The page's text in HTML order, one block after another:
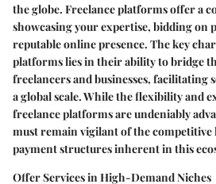
the globe. Freelance platforms offer a
showcasing your expertise, bidding on
reputable online presence. The key
platforms lies in their ability to bridge
freelancers and businesses, facilitating
a global scale. While the flexibility and
freelance platforms are undeniably
must remain vigilant of the competitive
payment structures inherent in this
Offer Services in High-Demand Niches